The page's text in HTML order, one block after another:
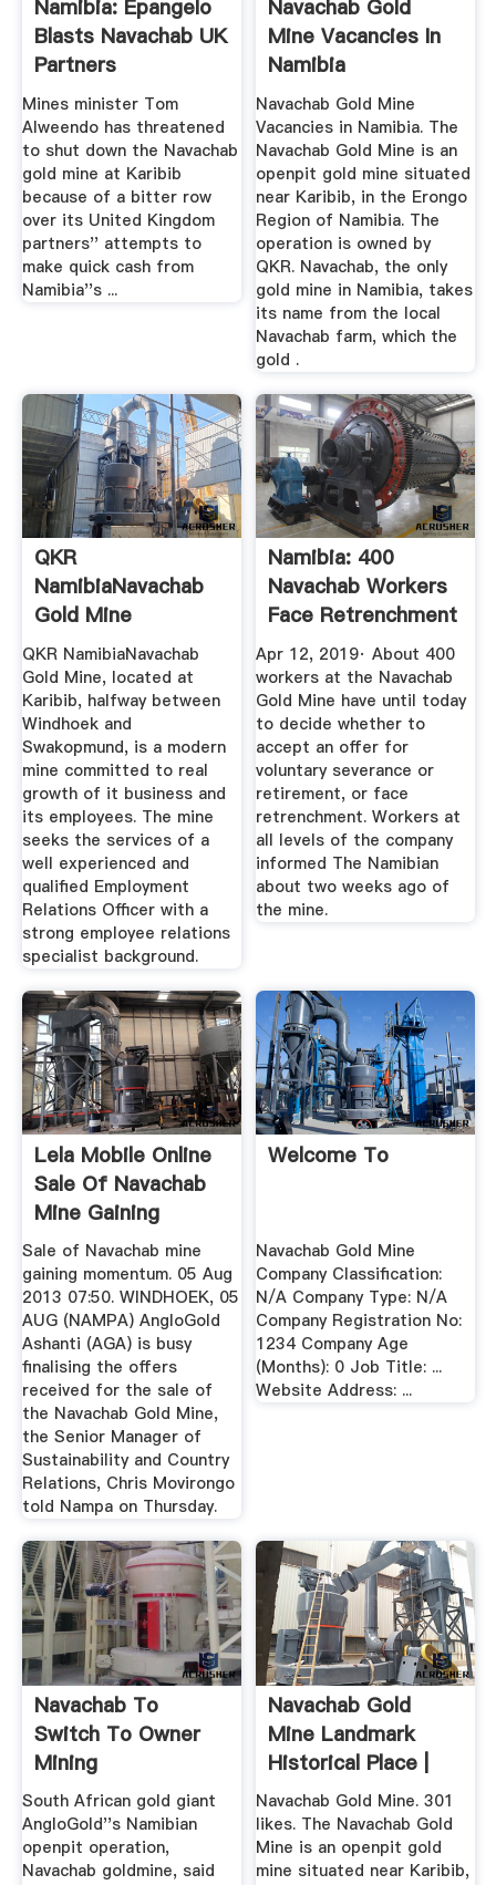
Namibia: Epangelo
Blasts Navachab UK
Partners
Mines minister Tom
Alweendo has threatened
to shut down the Navachab
gold mine at Karibib
because of a bitter row
over its United Kingdom
partners'' attempts to
make quick cash from
Namibia''s ...
Navachab Gold
Mine Vacancies In
Namibia
Navachab Gold Mine
Vacancies in Namibia. The
Navachab Gold Mine is an
openpit gold mine situated
near Karibib, in the Erongo
Region of Namibia. The
operation is owned by
QKR. Navachab, the only
gold mine in Namibia, takes
its name from the local
Navachab farm, which the
gold .
QKR
NamibiaNavachab
Gold Mine
Vacancies My
Namibia
QKR NamibiaNavachab
Gold Mine, located at
Karibib, halfway between
Windhoek and
Swakopmund, is a modern
mine committed to real
growth of it business and
its employees. The mine
seeks the services of a
well experienced and
qualified Employment
Relations Officer with a
strong employee relations
specialist background.
Namibia: 400
Navachab Workers
Face Retrenchment
...
Apr 12, 2019· About 400
workers at the Navachab
Gold Mine have until today
to decide whether to
accept an offer for
voluntary severance or
retirement, or face
retrenchment. Workers at
all levels of the company
informed The Namibian
about two weeks ago of
the mine.
Lela Mobile Online
Sale Of Navachab
Mine Gaining
Momentum
Sale of Navachab mine
gaining momentum. 05 Aug
2013 07:50. WINDHOEK, 05
AUG (NAMPA) AngloGold
Ashanti (AGA) is busy
finalising the offers
received for the sale of
the Navachab Gold Mine,
the Senior Manager of
Sustainability and Country
Relations, Chris Movirongo
told Nampa on Thursday.
Welcome To
Navachab Gold Mine
Company Classification:
N/A Company Type: N/A
Company Registration No:
1234 Company Age
(Months): 0 Job Title: ...
Website Address: ...
Navachab To
Switch To Owner
Mining
South African gold giant
AngloGold''s Namibian
openpit operation,
Navachab goldmine, said
Navachab Gold
Mine Landmark
Historical Place |
Facebook
Navachab Gold Mine. 301
likes. The Navachab Gold
Mine is an openpit gold
mine situated near Karibib,